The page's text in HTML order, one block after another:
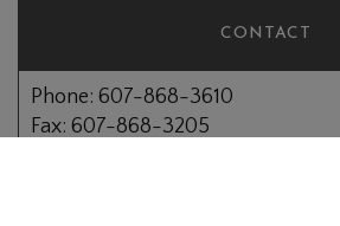
CONTACT
Phone: 607-868-3610
Fax: 607-868-3205